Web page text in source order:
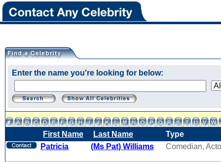
Enter the name you're looking for below:
First Name Last Name
Type
Patricia
(Ms Pat) Williams Comedian,